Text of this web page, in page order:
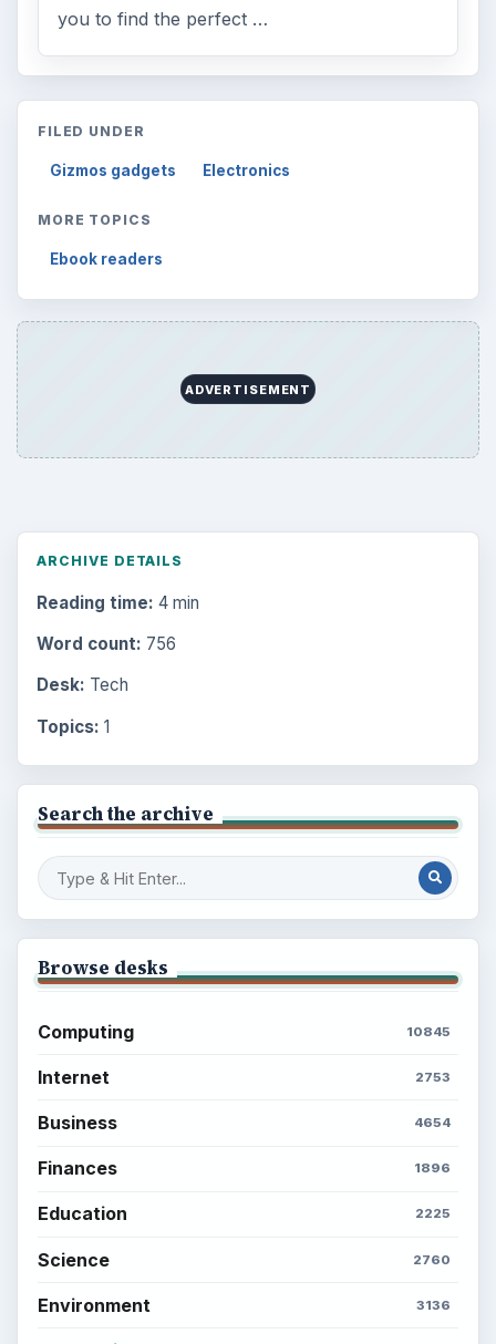
you to find the perfect …
FILED UNDER
Gizmos gadgets Electronics
MORE TOPICS
Ebook readers
ADVERTISEMENT
ARCHIVE DETAILS
Reading time: 4 min
Word count: 756
Desk: Tech
Topics: 1
Search the archive
Browse desks
Computing 10845
Internet 2753
Business 4654
Finances 1896
Education 2225
Science 2760
Environment 3136